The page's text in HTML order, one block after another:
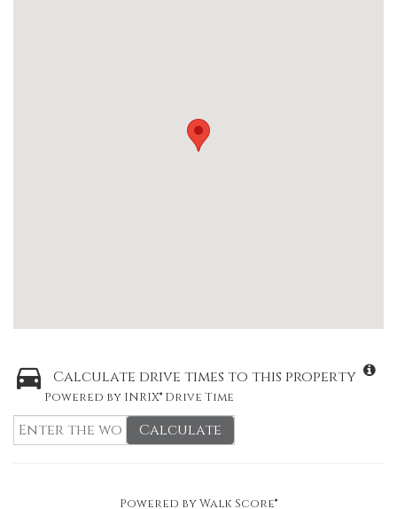
Calculate drive times to this property
Powered by INRIX® Drive Time
Calculate
Powered byWalk Score®